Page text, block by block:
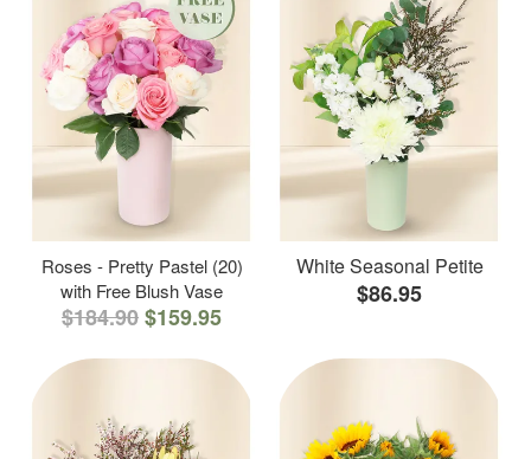
Roses - Pretty Pastel (20)
with Free Blush Vase
$184.90$159.95
White Seasonal Petite
$86.95